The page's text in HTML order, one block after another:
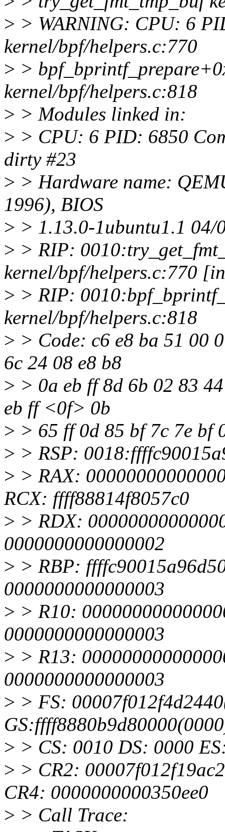
> > WARNING: CPU: 6
kernel/bpf/helpers.c:770
> >
kernel/bpf/helpers.c:818
> > Modules linked in:
> > CPU: 6 PID: 6850
dirty #23
> > Hardware name:
1996), BIOS
> > 1.13.0-1ubuntu1.1 04/
> > RIP:
kernel/bpf/helpers.c:770
> > RIP:
kernel/bpf/helpers.c:818
> > Code: c6 e8 ba 51 00
6c 24 08 e8 b8
> > 0a eb ff 8d 6b 02 83
eb ff <0f> 0b
> > 65 ff 0d 85 bf 7c 7e bf
> > RSP:
> > RAX:
RCX: ffff88814f8057c0
> > RDX:
0000000000000002
> > RBP:
0000000000000003
> > R10:
0000000000000003
> > R13:
0000000000000003
> > FS:
> > CS: 0010 DS: 0000
> > CR2:
CR4: 0000000000350ee0
> > Call Trace: